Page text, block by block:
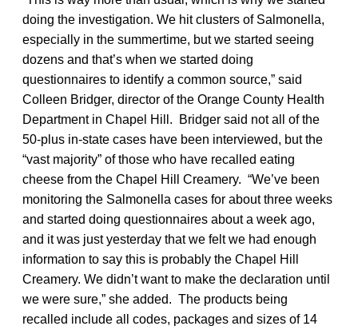
doing the investigation. We hit clusters of Salmonella,
especially in the summertime, but we started seeing
dozens and that’s when we started doing
questionnaires to identify a common source,” said
Colleen Bridger, director of the Orange County Health
Department in Chapel Hill. Bridger said not all of the
50-plus in-state cases have been interviewed, but the
“vast majority” of those who have recalled eating
cheese from the Chapel Hill Creamery. “We’ve been
monitoring the Salmonella cases for about three weeks
and started doing questionnaires about a week ago,
and it was just yesterday that we felt we had enough
information to say this is probably the Chapel Hill
Creamery. We didn’t want to make the declaration until
we were sure,” she added. The products being
recalled include all codes, packages and sizes of 14